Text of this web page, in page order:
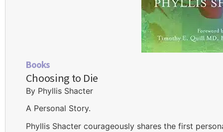
Books
Choosing to Die
By Phyllis Shacter
A Personal Story.
Phyllis Shacter courageously shares the first